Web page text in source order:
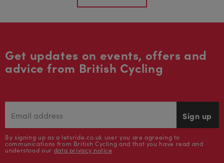
Get updates on events, offers and
advice from British Cycling
Sign up
By signing up as a letsride.co.uk user you are agreeing to
communications from British Cycling and that you have read and
understood our data privacy notice